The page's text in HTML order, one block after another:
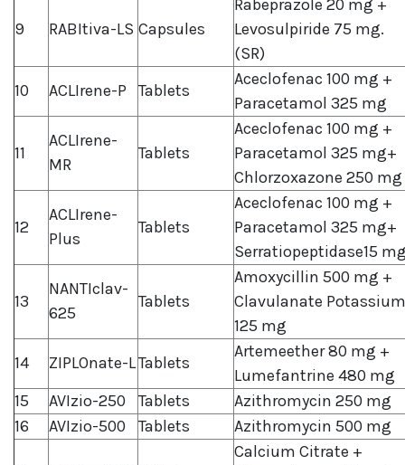
9 RABItiva-LS Capsules
Rabeprazole 20 mg +
Levosulpiride 75 mg.
(SR)
10
ACLIrene-P Tablets
Aceclofenac 100 mg +
Paracetamol 325 mg
11
ACLIrene-
MR
Tablets
Aceclofenac 100 mg +
Paracetamol 325 mg+
Chlorzoxazone 250 mg
12
ACLIrene-
Plus
Tablets
Aceclofenac 100 mg +
Paracetamol 325 mg+
Serratiopeptidase15
13
NANTIclav-
625
Tablets
Amoxycillin 500 mg +
Clavulanate Potassium
125 mg
14
ZIPLOnate-LTablets
Artemeether 80 mg +
Lumefantrine 480 mg
15
AVIzio-250 Tablets
Azithromycin 250 mg
16
AVIzio-500 Tablets Azithromycin 500 mg
Calcium Citrate +